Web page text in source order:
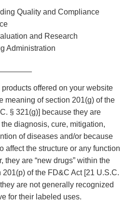
Quality and Compliance
and Research
Administration
offered on your website
meaning of section 201(g) of the
§ 321(g)] because they are
diagnosis, cure, mitigation,
of diseases and/or because
affect the structure or any function
they are “new drugs” within the
of the FD&C Act [21 U.S.C.
are not generally recognized
for their labeled uses.